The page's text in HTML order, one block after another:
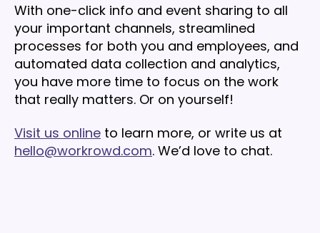
With one-click info and event sharing to all
your important channels, streamlined
processes for both you and employees, and
automated data collection and analytics,
you have more time to focus on the work
that really matters. Or on yourself!
Visit us online to learn more, or write us at
hello@workrowd.com. We’d love to chat.